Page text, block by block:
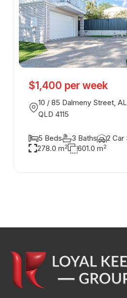
$1,400 per week
10 / 85 Dalmeny Street,
QLD 4115
5 Beds 3 Baths
2 Car
278.0 m2 601.0 m2